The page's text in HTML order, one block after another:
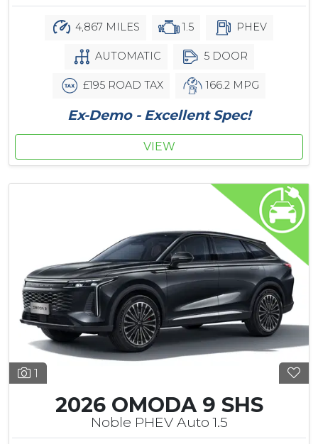
4,867 MILES 1.5 PHEV
AUTOMATIC 5 DOOR
£195 ROAD TAX 166.2 MPG
Ex-Demo - Excellent Spec!
VIEW
1
2026 OMODA 9 SHS
Noble PHEV Auto 1.5